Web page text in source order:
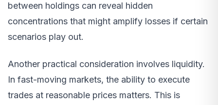
between holdings can reveal hidden
concentrations that might amplify losses if certain
scenarios play out.
Another practical consideration involves liquidity.
In fast-moving markets, the ability to execute
trades at reasonable prices matters. This is